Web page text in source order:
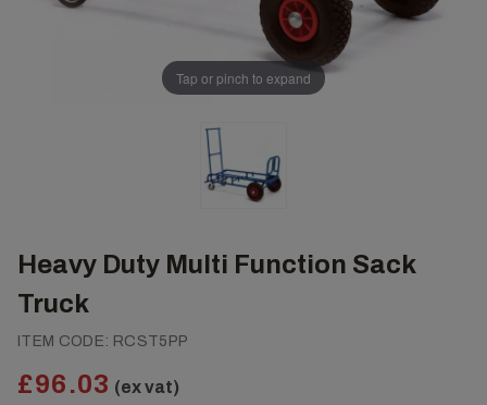
Tap or pinch to expand
Heavy Duty Multi Function Sack
Truck
ITEM CODE: RCST5PP
£96.03 (ex vat)